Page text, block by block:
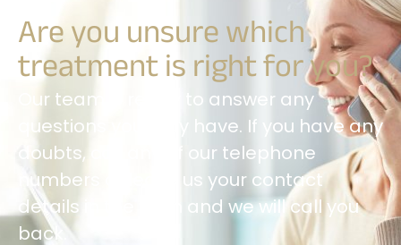
Are you unsure which
treatment is right for you?
Our team is ready to answer any
questions you may have. If you have any
doubts, call any of our telephone
numbers or leave us your contact
details in the form and we will call you
back.